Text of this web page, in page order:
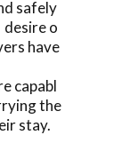
safely
o
have
capabl
the
stay.